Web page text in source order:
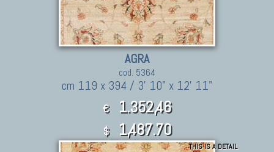
AGRA
cod. 5364
cm 119 x 394 / 3' 10" x 12' 11"
€ 1.352,46
$ 1,487.70
THIS IS A DETAIL